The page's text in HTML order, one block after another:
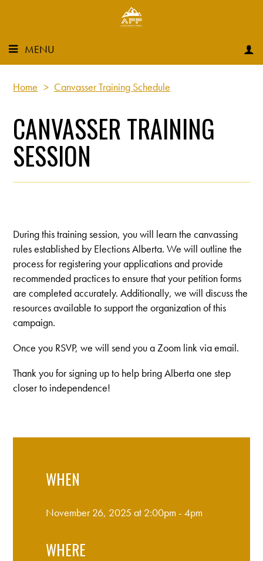
MENU
Home > Canvasser Training Schedule
CANVASSER TRAINING
SESSION
During this training session, you will learn the canvassing
rules established by Elections Alberta. We will outline the
process for registering your applications and provide
recommended practices to ensure that your petition forms
are completed accurately. Additionally, we will discuss the
resources available to support the organization of this
campaign.
Once you RSVP, we will send you a Zoom link via email.
Thank you for signing up to help bring Alberta one step
closer to independence!
WHEN
November 26, 2025 at 2:00pm - 4pm
WHERE